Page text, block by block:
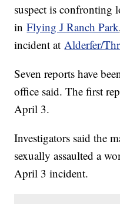
suspect is confronting
inFlying J Ranch Park
incident atAlderfer/
Seven reports have
office said. The first
April 3.
Investigators said the
sexually assaulted a
April 3 incident.